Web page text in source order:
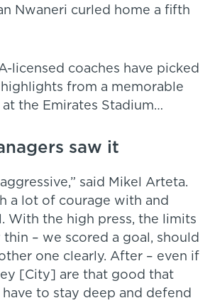
Nwaneri curled home a fifth
licensed coaches have picked
from a memorable
the Emirates Stadium…
saw it
said Mikel Arteta.
a lot of courage with and
With the high press, the limits
thin – we scored a goal, should
one clearly. After – even if
[City] are that good that
to stay deep and defend